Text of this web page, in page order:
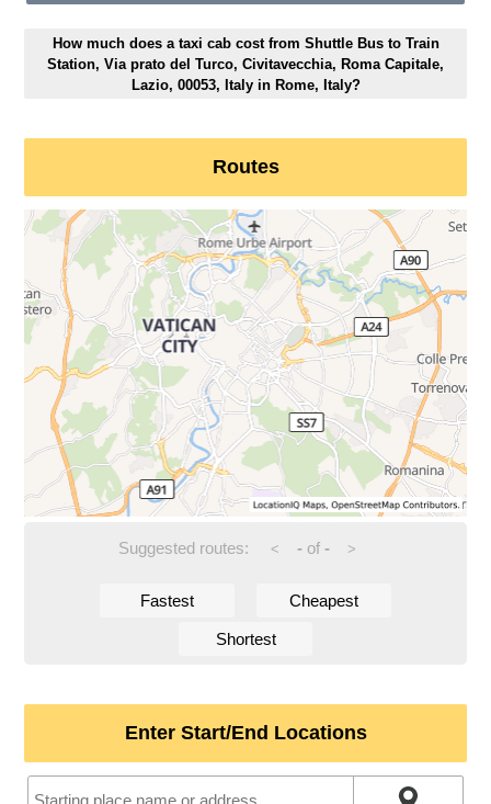
How much does a taxi cab cost from Shuttle Bus to Train
Station, Via prato del Turco, Civitavecchia, Roma Capitale,
Lazio, 00053, Italy in Rome, Italy?
Routes
Suggested routes: < -of - >
Fastest Cheapest
Shortest
Enter Start/End Locations